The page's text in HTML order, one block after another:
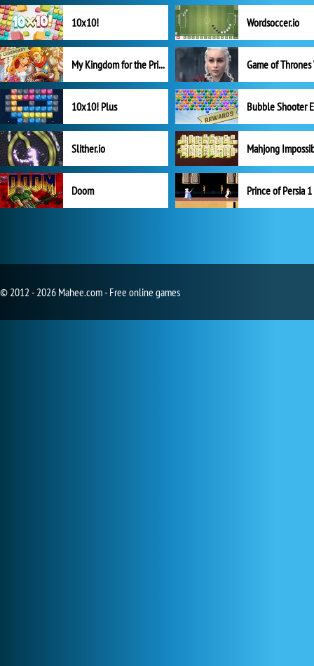
10x10! Wordsoccer.io
My Kingdom for the Princess Full Version
10x10! Plus
Slither.io Mahjong
Doom Prince of Persia 1
© 2012 - 2026 Mahee.com - Free online games